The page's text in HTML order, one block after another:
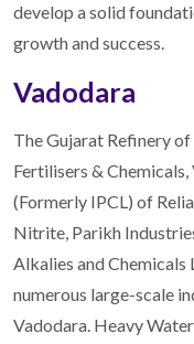
develop a solid
growth and success.
Vadodara
The Gujarat Refinery
Fertilisers &
(Formerly IPCL) of
Nitrite, Parikh
Alkalies and Chemicals
numerous large-scale
Vadodara. Heavy